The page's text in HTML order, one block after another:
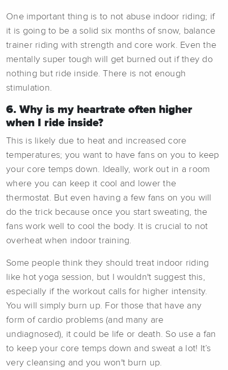
One important thing is to not abuse indoor riding; if
it is going to be a solid six months of snow, balance
trainer riding with strength and core work. Even the
mentally super tough will get burned out if they do
nothing but ride inside. There is not enough
stimulation.
6. Why is my heartrate often higher
when I ride inside?
This is likely due to heat and increased core
temperatures; you want to have fans on you to keep
your core temps down. Ideally, work out in a room
where you can keep it cool and lower the
thermostat. But even having a few fans on you will
do the trick because once you start sweating, the
fans work well to cool the body. It is crucial to not
overheat when indoor training.
Some people think they should treat indoor riding
like hot yoga session, but I wouldn't suggest this,
especially if the workout calls for higher intensity.
You will simply burn up. For those that have any
form of cardio problems (and many are
undiagnosed), it could be life or death. So use a fan
to keep your core temps down and sweat a lot! It’s
very cleansing and you won't burn up.